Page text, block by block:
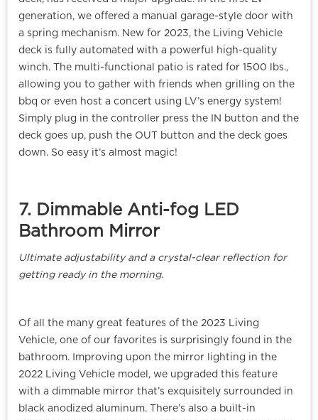
generation, we offered a manual garage-style door with
a spring mechanism. New for 2023, the Living Vehicle
deck is fully automated with a powerful high-quality
winch. The multi-functional patio is rated for 1500 lbs.,
allowing you to gather with friends when grilling on the
bbq or even host a concert using LV’s energy system!
Simply plug in the controller press the IN button and the
deck goes up, push the OUT button and the deck goes
down. So easy it’s almost magic!
7. Dimmable Anti-fog LED
Bathroom Mirror
Ultimate adjustability and a crystal-clear reflection for
getting ready in the morning.
Of all the many great features of the 2023 Living
Vehicle, one of our favorites is surprisingly found in the
bathroom. Improving upon the mirror lighting in the
2022 Living Vehicle model, we upgraded this feature
with a dimmable mirror that’s exquisitely surrounded in
black anodized aluminum. There’s also a built-in